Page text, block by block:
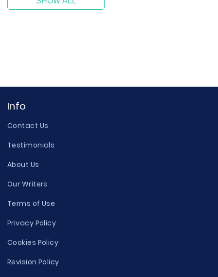
Info
Contact Us
Testimonials
About Us
Our Writers
Terms of Use
Privacy Policy
Cookies Policy
Revision Policy